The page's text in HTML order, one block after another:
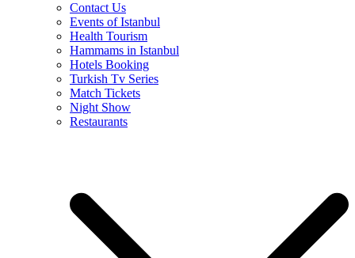
Contact Us
Events of Istanbul
Health Tourism
Hammams in Istanbul
Hotels Booking
Turkish Tv Series
Match Tickets
Night Show
Restaurants